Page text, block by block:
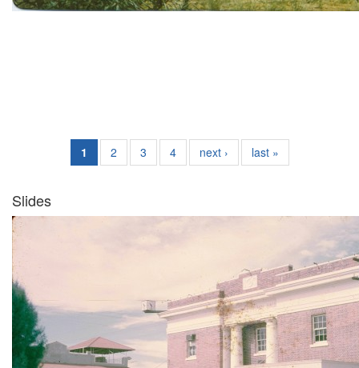
1 2 3 4 next › last »
Slides